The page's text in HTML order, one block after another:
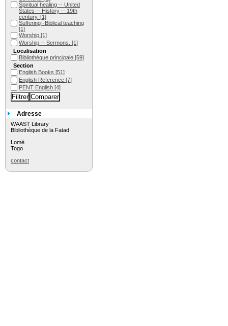
Spiritual healing -- United
States -- History -- 19th
century. [1]
Suffering--Biblical teaching
[1]
Worship [1]
Worship -- Sermons. [1]
Localisation
Bibliothèque principale [59]
Section
English Books [51]
English Reference [7]
PENT English [4]
Adresse
WAAST Library
Bibliothèque de la Fatad
Lomé
Togo
contact